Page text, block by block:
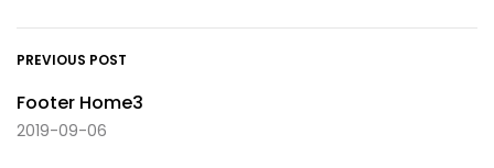
PREVIOUS POST
Footer Home3
2019-09-06